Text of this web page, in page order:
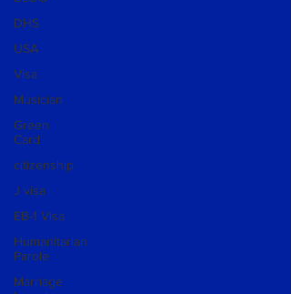
DHS
USA
Visa
Musician
Green
Card
citizenship
J visa
EB-1 Visa
Humanitarian
Parole
Marriage